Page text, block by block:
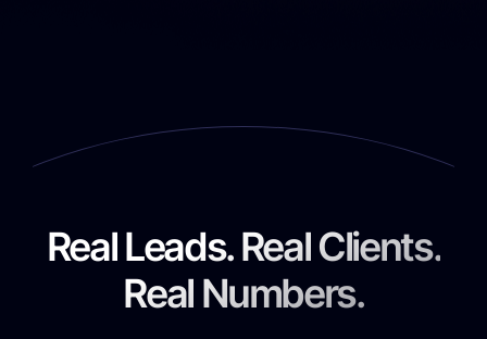
Real Leads. Real Clients.
Real Numbers.